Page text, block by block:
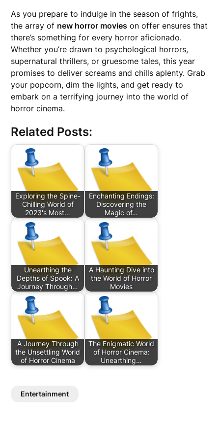
As you prepare to indulge in the season of frights,
the array of new horror movies on offer ensures that
there’s something for every horror aficionado.
Whether you’re drawn to psychological horrors,
supernatural thrillers, or gruesome tales, this year
promises to deliver screams and chills aplenty. Grab
your popcorn, dim the lights, and get ready to
embark on a terrifying journey into the world of
horror cinema.
Related Posts:
Exploring the Spine-
Chilling World of
2023's Most…
Enchanting Endings:
Discovering the
Magic of…
Unearthing the
Depths of Spook: A
Journey Through…
A Haunting Dive into
the World of Horror
Movies
A Journey Through
the Unsettling World
of Horror Cinema
The Enigmatic World
of Horror Cinema:
Unearthing…
Entertainment